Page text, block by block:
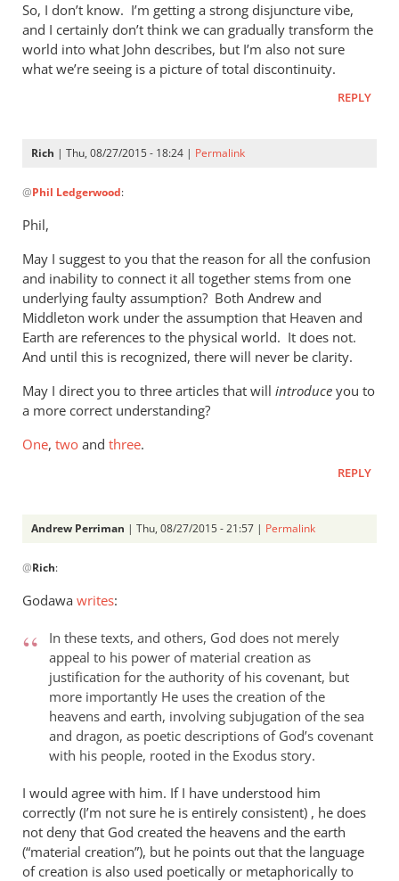
So, I don’t know. I’m getting a strong disjuncture vibe,
and I certainly don’t think we can gradually transform the
world into what John describes, but I’m also not sure
what we’re seeing is a picture of total discontinuity.
REPLY
Rich | Thu, 08/27/2015 - 18:24 | Permalink
reply
to
On
the
analogy
of
the
new
by
Phil
Ledgerwood
@Phil Ledgerwood:
Phil,
May I suggest to you that the reason for all the confusion
and inability to connect it all together stems from one
underlying faulty assumption? Both Andrew and
Middleton work under the assumption that Heaven and
Earth are references to the physical world. It does not.
And until this is recognized, there will never be clarity.
May I direct you to three articles that will introduce you to
a more correct understanding?
One, two and three.
REPLY
Andrew Perriman | Thu, 08/27/2015 - 21:57 | Permalink
reply
by
Rich
@Rich:
Godawa writes:
In these texts, and others, God does not merely
appeal to his power of material creation as
justification for the authority of his covenant, but
more importantly He uses the creation of the
heavens and earth, involving subjugation of the sea
and dragon, as poetic descriptions of God’s covenant
with his people, rooted in the Exodus story.
I would agree with him. If I have understood him
correctly (I’m not sure he is entirely consistent) , he does
not deny that God created the heavens and the earth
(“material creation”), but he points out that the language
of creation is also used poetically or metaphorically to